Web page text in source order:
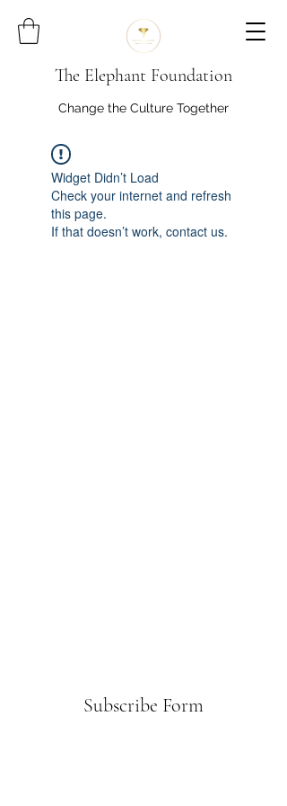
The Elephant Foundation
Change the Culture Together
Widget Didn’t Load
Check your internet and refresh
this page.
If that doesn’t work, contact us.
Subscribe Form